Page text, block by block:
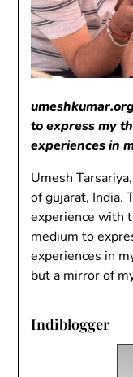
to express my
experiences in
Umesh
of gujarat, India.
experience with
medium to
experiences in
but a mirror of
Indiblogger